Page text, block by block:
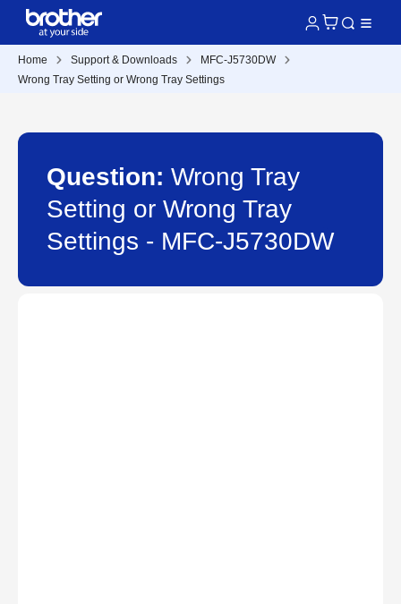
Home Support & Downloads
MFC-J5730DW
Wrong Tray Setting or Wrong Tray Settings
Question: Wrong Tray
Setting or Wrong Tray
Settings - MFC-J5730DW